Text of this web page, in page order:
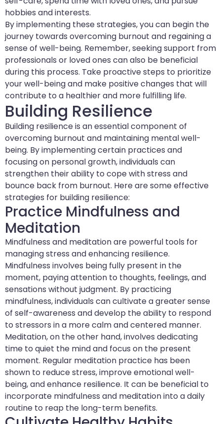
hobbies and interests.
By implementing these strategies, you can begin the
journey towards overcoming burnout and regaining a
sense of well-being. Remember, seeking support from
professionals or loved ones can also be beneficial
during this process. Take proactive steps to prioritize
your well-being and make positive changes that will
contribute to a healthier and more fulfilling life.
Building Resilience
Building resilience is an essential component of
overcoming burnout and maintaining mental well-
being. By implementing certain practices and
focusing on personal growth, individuals can
strengthen their ability to cope with stress and
bounce back from burnout. Here are some effective
strategies for building resilience:
Practice Mindfulness and
Meditation
Mindfulness and meditation are powerful tools for
managing stress and enhancing resilience.
Mindfulness involves being fully present in the
moment, paying attention to thoughts, feelings, and
sensations without judgment. By practicing
mindfulness, individuals can cultivate a greater sense
of self-awareness and develop the ability to respond
to stressors in a more calm and centered manner.
Meditation, on the other hand, involves dedicating
time to quiet the mind and focus on the present
moment. Regular meditation practice has been
shown to reduce stress, improve emotional well-
being, and enhance resilience. It can be beneficial to
incorporate mindfulness and meditation into a daily
routine to reap the long-term benefits.